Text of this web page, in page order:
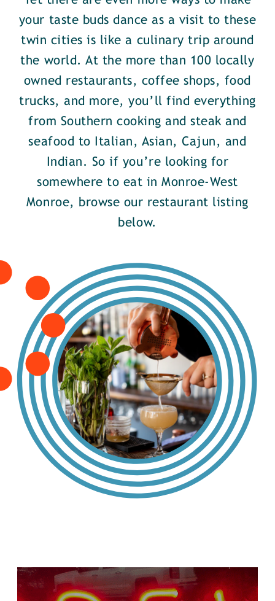
your taste buds dance as a visit to these
twin cities is like a culinary trip around
the world. At the more than 100 locally
owned restaurants, coffee shops, food
trucks, and more, you’ll find everything
from Southern cooking and steak and
seafood to Italian, Asian, Cajun, and
Indian. So if you’re looking for
somewhere to eat in Monroe-West
Monroe, browse our restaurant listing
below.